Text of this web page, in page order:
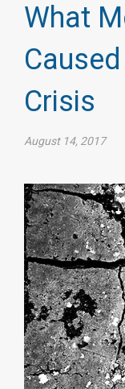
What
Crisis
August 14, 2017